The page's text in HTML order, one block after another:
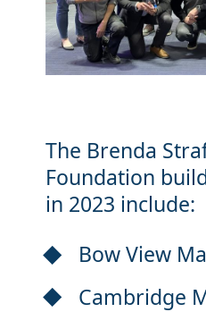
The Brenda
Foundation
in 2023 include:
Bow View
Cambridge